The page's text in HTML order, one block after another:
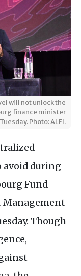
will not unlock the
finance minister
Photo: ALFI.
avoid during
Fund
Management
Though